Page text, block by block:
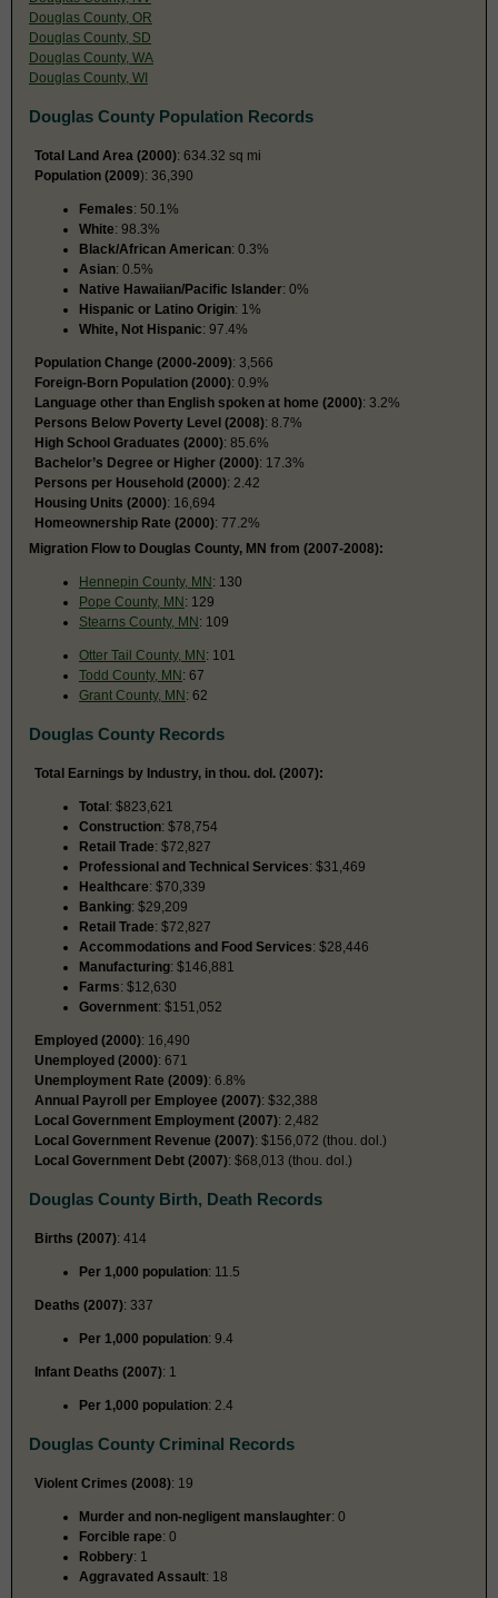
Douglas County, OR
Douglas County, SD
Douglas County, WA
Douglas County, WI
Douglas County Population Records
Total Land Area (2000): 634.32 sq mi
Population (2009): 36,390
Females: 50.1%
White: 98.3%
Black/African American: 0.3%
Asian: 0.5%
Native Hawaiian/Pacific Islander: 0%
Hispanic or Latino Origin: 1%
White, Not Hispanic: 97.4%
Population Change (2000-2009): 3,566
Foreign-Born Population (2000): 0.9%
Language other than English spoken at home (2000): 3.2%
Persons Below Poverty Level (2008): 8.7%
High School Graduates (2000): 85.6%
Bachelor’s Degree or Higher (2000): 17.3%
Persons per Household (2000): 2.42
Housing Units (2000): 16,694
Homeownership Rate (2000): 77.2%
Migration Flow to Douglas County, MN from (2007-2008):
Hennepin County, MN: 130
Pope County, MN: 129
Stearns County, MN: 109
Otter Tail County, MN: 101
Todd County, MN: 67
Grant County, MN: 62
Douglas County Records
Total Earnings by Industry, in thou. dol. (2007):
Total: $823,621
Construction: $78,754
Retail Trade: $72,827
Professional and Technical Services: $31,469
Healthcare: $70,339
Banking: $29,209
Retail Trade: $72,827
Accommodations and Food Services: $28,446
Manufacturing: $146,881
Farms: $12,630
Government: $151,052
Employed (2000): 16,490
Unemployed (2000): 671
Unemployment Rate (2009): 6.8%
Annual Payroll per Employee (2007): $32,388
Local Government Employment (2007): 2,482
Local Government Revenue (2007): $156,072 (thou. dol.)
Local Government Debt (2007): $68,013 (thou. dol.)
Douglas County Birth, Death Records
Births (2007): 414
Per 1,000 population: 11.5
Deaths (2007): 337
Per 1,000 population: 9.4
Infant Deaths (2007): 1
Per 1,000 population: 2.4
Douglas County Criminal Records
Violent Crimes (2008): 19
Murder and non-negligent manslaughter: 0
Forcible rape: 0
Robbery: 1
Aggravated Assault: 18